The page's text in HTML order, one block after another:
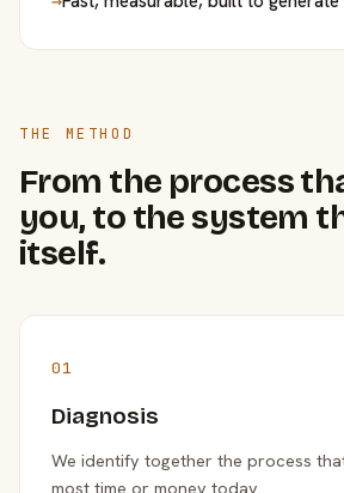
THE METHOD
From the process
you, to the system
itself.
01
Diagnosis
We identify together the process
most time or money today.